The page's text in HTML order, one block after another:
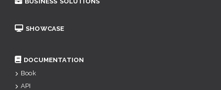
SHOWCASE
DOCUMENTATION
Book
API